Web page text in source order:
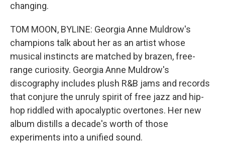
changing.
TOM MOON, BYLINE: Georgia Anne Muldrow's
champions talk about her as an artist whose
musical instincts are matched by brazen, free-
range curiosity. Georgia Anne Muldrow's
discography includes plush R&B jams and records
that conjure the unruly spirit of free jazz and hip-
hop riddled with apocalyptic overtones. Her new
album distills a decade's worth of those
experiments into a unified sound.